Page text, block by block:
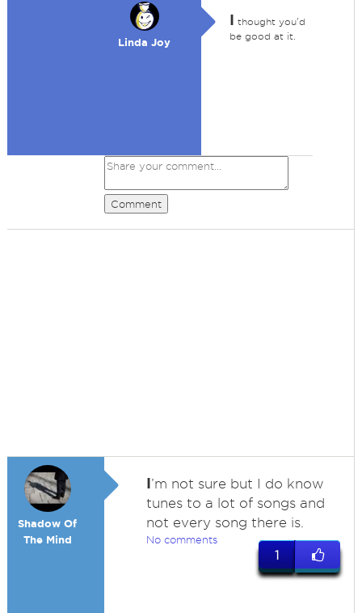
Linda Joy
I thought you'd
be good at it.
Comment
Shadow Of
The Mind
I’m not sure but I do know
tunes to a lot of songs and
not every song there is.
No comments
1